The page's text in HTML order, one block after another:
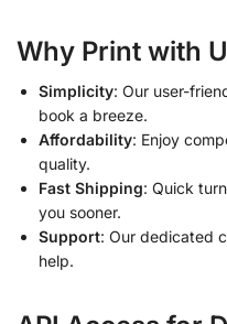
Why Print with
Simplicity: Our user-
book a breeze.
Affordability: Enjoy
quality.
Fast Shipping: Quick
you sooner.
Support: Our dedicated
help.